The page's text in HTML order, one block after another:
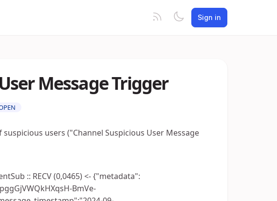
Sign in
Message Trigger
users ("Channel Suspicious User Message
:: RECV (0,0465) <- {"metadata":
BmVe-